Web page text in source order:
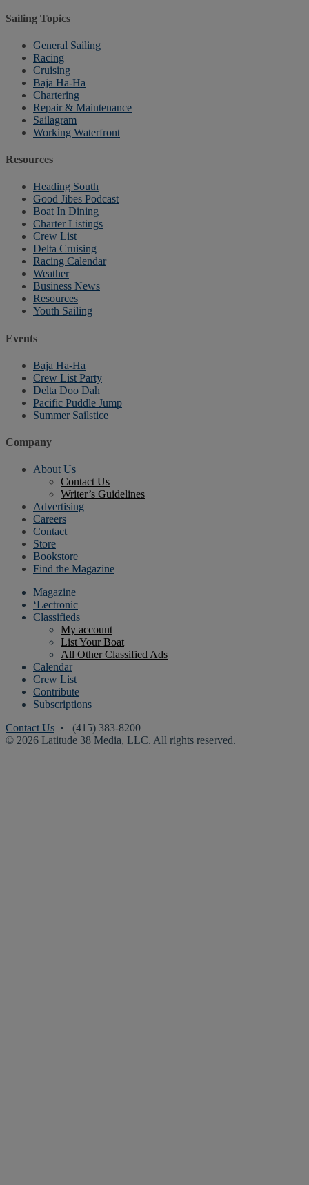
Sailing Topics
General Sailing
Racing
Cruising
Baja Ha-Ha
Chartering
Repair & Maintenance
Sailagram
Working Waterfront
Resources
Heading South
Good Jibes Podcast
Boat In Dining
Charter Listings
Crew List
Delta Cruising
Racing Calendar
Weather
Business News
Resources
Youth Sailing
Events
Baja Ha-Ha
Crew List Party
Delta Doo Dah
Pacific Puddle Jump
Summer Sailstice
Company
About Us
Contact Us
Writer’s Guidelines
Advertising
Careers
Contact
Store
Bookstore
Find the Magazine
Magazine
‘Lectronic
Classifieds
My account
List Your Boat
All Other Classified Ads
Calendar
Crew List
Contribute
Subscriptions
Contact Us • (415) 383-8200
© 2026 Latitude 38 Media, LLC. All rights reserved.